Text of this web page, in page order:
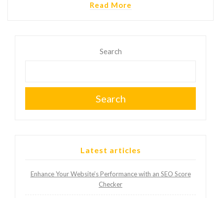
Read More
Search
Search
Latest articles
Enhance Your Website’s Performance with an SEO Score
Checker